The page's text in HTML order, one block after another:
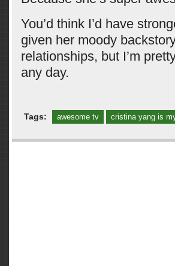
You’d think I’d have
given her moody
relationships, but I’m
any day.
Tags: awesome tv cristina yang is